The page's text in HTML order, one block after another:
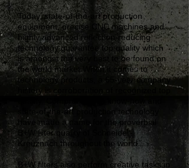
Today, state-of-the-art production
equipment, precise CNC machines and
highly advanced reflection-reducing
technology guarantee top quality which
is amongst the very best to be found on
the world market.When it comes to
technology products, a 65-year company
history is corroboration of recognized top
state-of-the-art production technology
have made a name for the proverbial
B+W filter quality of Schneider-
Kreuznach throughout the world.
B+W filters also perform creative tasks in